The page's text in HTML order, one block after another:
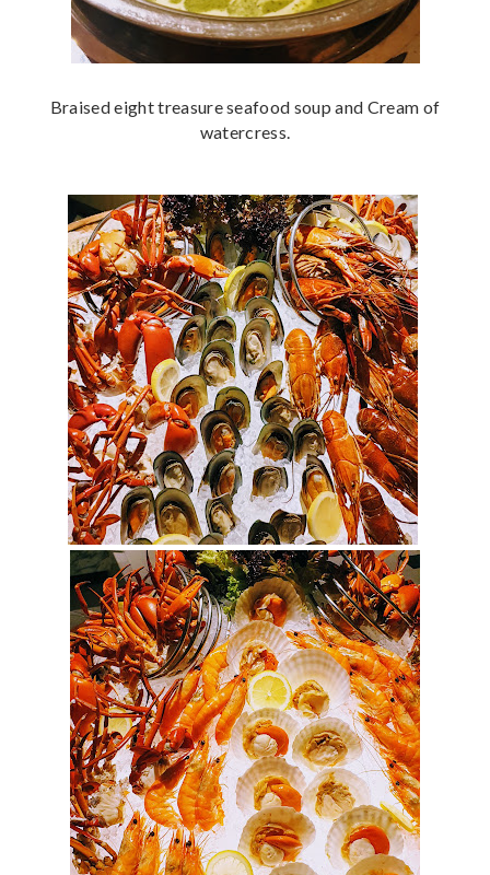
Braised eight treasure seafood soup and Cream of
watercress.